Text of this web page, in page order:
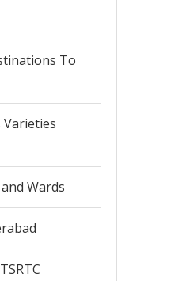
To
Varieties
Wards